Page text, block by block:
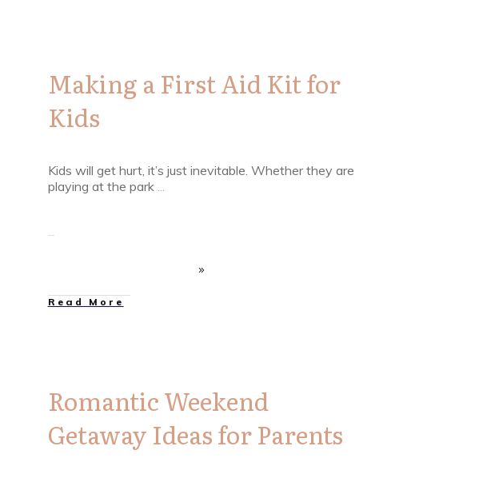
Making a First Aid Kit for
Kids
Kids will get hurt, it’s just inevitable. Whether they are
playing at the park ...
Read More
Romantic Weekend
Getaway Ideas for Parents